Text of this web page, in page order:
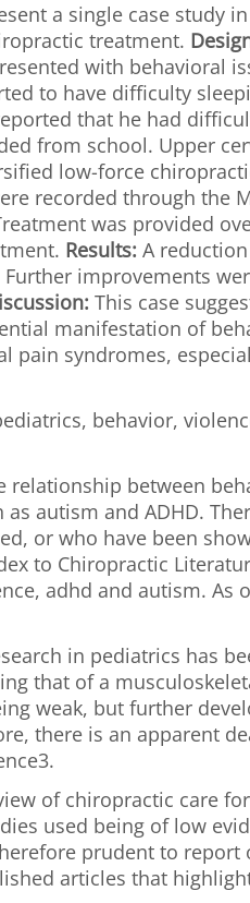
a single case study
treatment.
with behavioral
to have difficulty
that he had
from school. Upper
low-force
recorded through the
was provided
Results: A
improvements
This case
manifestation of
pain syndromes,
behavior,
relationship between
autism and ADHD.
or who have been
to Chiropractic
adhd and autism. As
in pediatrics has
that of a
weak, but further
there is an apparent
of chiropractic care
used being of low
prudent to report
articles that